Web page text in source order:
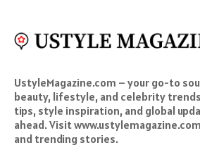
UstyleMagazine.com – your go-to
beauty, lifestyle, and celebrity
tips, style inspiration, and global
ahead. Visit
and trending stories.